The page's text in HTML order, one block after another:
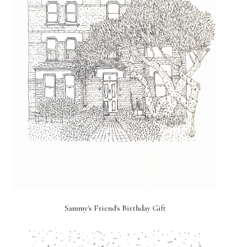
Sammy's Friend's Birthday Gift